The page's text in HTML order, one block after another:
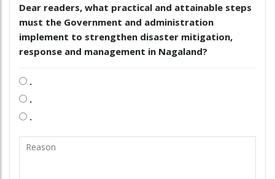
Dear readers, what practical and attainable steps
must the Government and administration
implement to strengthen disaster mitigation,
response and management in Nagaland?
.
.
.